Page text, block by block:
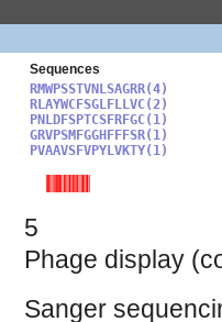
Sequences
RMWPSSTVNLSAGRR(4)
RLAYWCFSGLFLLVC(2)
PNLDFSPTCSFRFGC(1)
GRVPSMFGGHFFFSR(1)
PVAAVSFVPYLVKTY(1)
5
Phage display
Sanger